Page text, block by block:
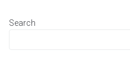
Search